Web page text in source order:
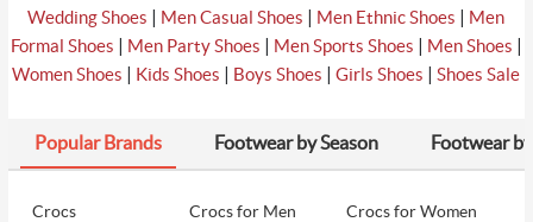
Wedding Shoes | Men Casual Shoes | Men Ethnic Shoes | Men
Formal Shoes | Men Party Shoes | Men Sports Shoes | Men Shoes |
Women Shoes | Kids Shoes | Boys Shoes |Girls Shoes | Shoes Sale
Popular Brands Footwear by Season Footwear
Crocs Crocs for Men Crocs for Women